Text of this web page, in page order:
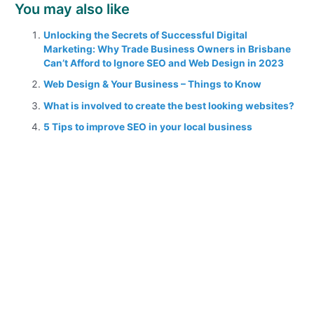
You may also like
Unlocking the Secrets of Successful Digital
Marketing: Why Trade Business Owners in Brisbane
Can’t Afford to Ignore SEO and Web Design in 2023
Web Design & Your Business – Things to Know
What is involved to create the best looking websites?
5 Tips to improve SEO in your local business